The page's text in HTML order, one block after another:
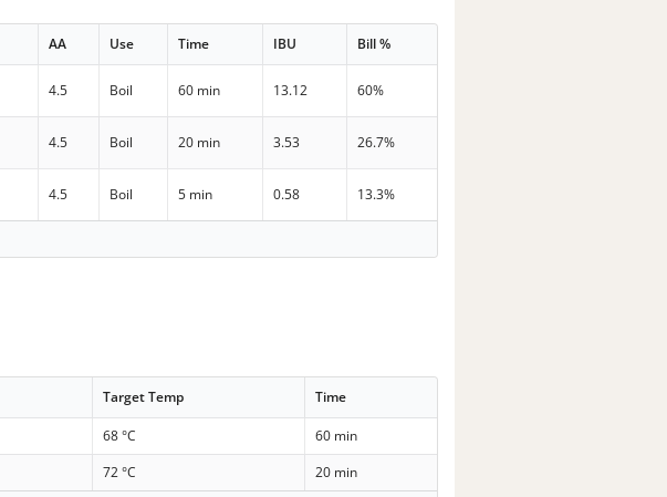
AA Use Time IBU Bill %
4.5 Boil 60 min 13.12 60%
4.5 Boil 20 min 3.53 26.7%
4.5 Boil 5 min 0.58 13.3%
Target Temp Time
68 °C
60 min
72 °C
20 min